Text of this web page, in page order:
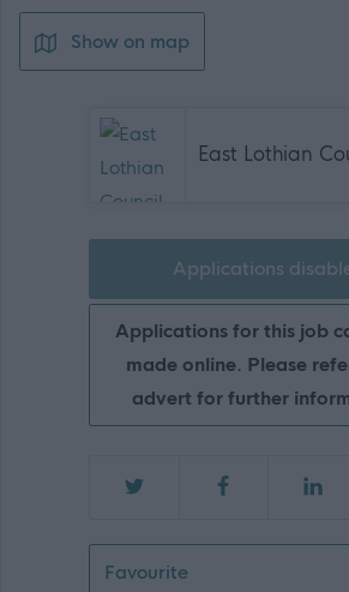
Show on map
East Lothian
Applications
Applications for this job
made online. Please
advert for further
FavouriteSupport Worker